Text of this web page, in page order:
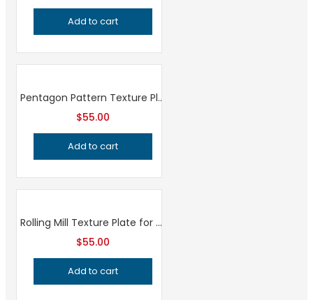
Add to cart
Pentagon Pattern Texture Plate, Professional Grade Metalsmithing Tool for Precision Jeweler’s Bracelet Making and Metal Embossing
$55.00
Add to cart
Rolling Mill Texture Plate for Hydraulic Press, Professional Grade Metalsmithing Tool for Precision Jewelry Making and Metal Texturing
$55.00
Add to cart